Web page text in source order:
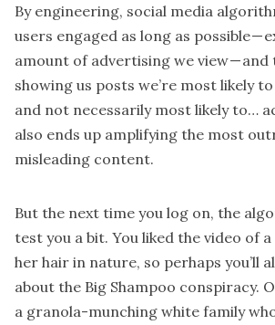
By engineering, social media
users engaged as long as possible —
amount of advertising we view — and
showing us posts we’re most likely
and not necessarily most likely to…
also ends up amplifying the most
misleading content.
But the next time you log on, the
test you a bit. You liked the video of
her hair in nature, so perhaps you’ll
about the Big Shampoo conspiracy.
a granola-munching white family